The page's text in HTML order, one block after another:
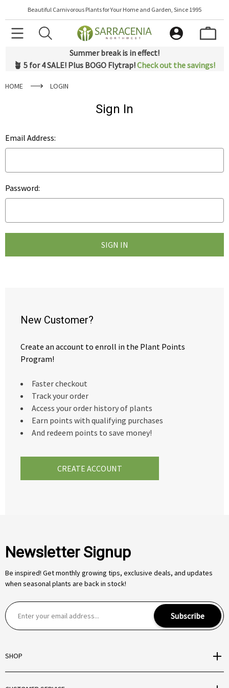
Beautiful Carnivorous Plants for Your Home and Garden, Since 1995
Summer break is in effect!
🪴 5 for 4 SALE! Plus BOGO Flytrap!Check out the savings!
HOME LOGIN
Sign In
Email Address:
Password:
New Customer?
Create an account to enroll in the Plant Points
Program!
Faster checkout
Track your order
Access your order history of plants
Earn points with qualifying purchases
And redeem points to save money!
CREATE ACCOUNT
Newsletter Signup
Be inspired! Get monthly growing tips, exclusive deals, and updates
when seasonal plants are back in stock!
E
m
l
A
Subscribe
SHOP